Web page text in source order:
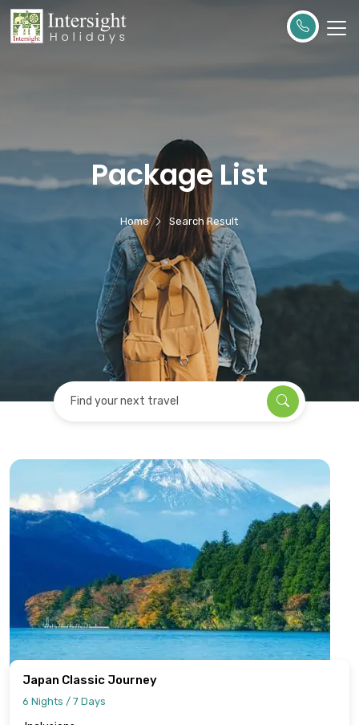
Package List
Home Search Result
Find your next travel
Japan Classic Journey
6 Nights / 7 Days